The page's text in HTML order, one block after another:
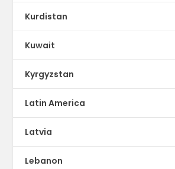
Kurdistan
Kuwait
Kyrgyzstan
Latin America
Latvia
Lebanon